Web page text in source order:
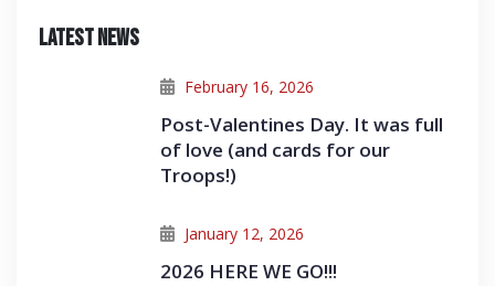
Latest News
February 16, 2026
Post-Valentines Day. It was full
of love (and cards for our
Troops!)
January 12, 2026
2026 HERE WE GO!!!